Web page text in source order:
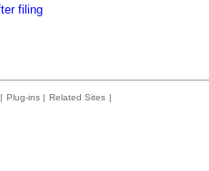
filing
| Plug-ins | Related Sites |